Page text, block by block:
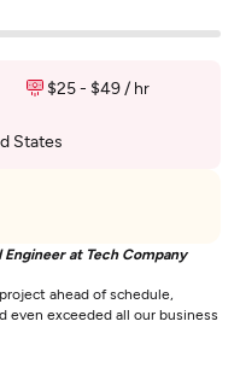
$25 - $49 / hr
States
at Tech Company
ahead of schedule,
exceeded all our business